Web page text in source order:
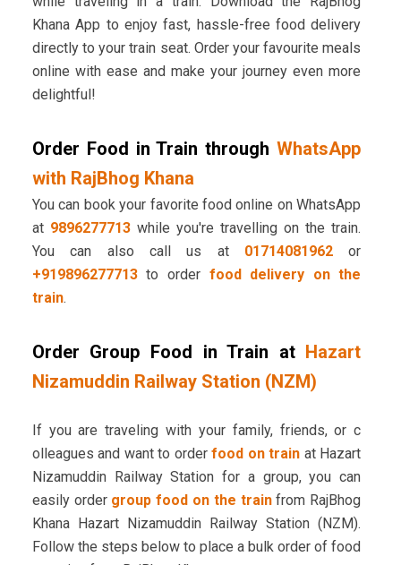
Khana App to enjoy fast, hassle-free food delivery
directly to your train seat. Order your favourite meals
online with ease and make your journey even more
delightful!
Order Food in Train through WhatsApp
with RajBhog Khana
You can book your favorite food online on WhatsApp
at 9896277713while you're travelling on the train.
You can also call us at 01714081962or
+919896277713to order food delivery on the
train.
Order Group Food in Train at Hazart
Nizamuddin Railway Station (NZM)
If you are traveling with your family, friends, or c
olleagues and want to orderfood on train at Hazart
Nizamuddin Railway Station for a group, you can
easily order group food on the trainfrom RajBhog
Khana Hazart Nizamuddin Railway Station (NZM).
Follow the steps below to place a bulk order of food